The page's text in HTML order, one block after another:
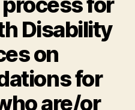
Disability
on
for
are/or